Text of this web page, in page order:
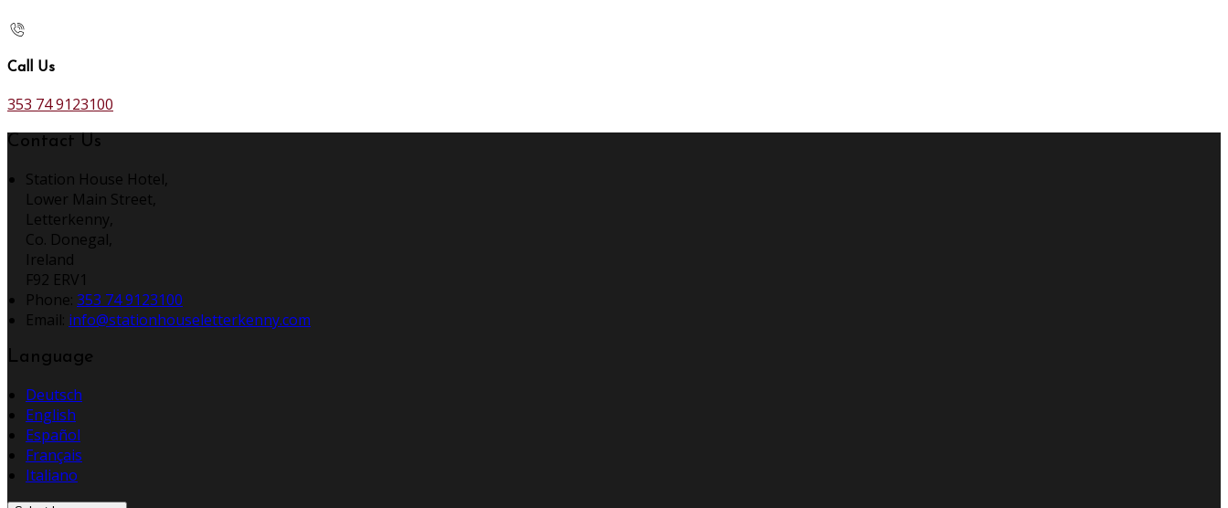
Call Us
353 74 9123100
Contact Us
Station House Hotel,
Lower Main Street,
Letterkenny,
Co. Donegal,
Ireland
F92 ERV1
Phone: 353 74 9123100
Email: info@stationhouseletterkenny.com
Language
Deutsch
English
Español
Français
Italiano